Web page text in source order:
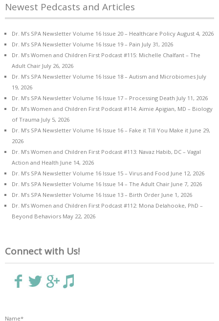
Newest Pedcasts and Articles
Dr. M’s SPA Newsletter Volume 16 Issue 20 – Healthcare Policy August 4, 2026
Dr. M’s SPA Newsletter Volume 16 Issue 19 – Pain July 31, 2026
Dr. M’s Women and Children First Podcast #115: Michelle Chalfant – The
Adult Chair July 26, 2026
Dr. M’s SPA Newsletter Volume 16 Issue 18 – Autism and Microbiomes July
19, 2026
Dr. M’s SPA Newsletter Volume 16 Issue 17 – Processing Death July 11, 2026
Dr. M’s Women and Children First Podcast #114: Aimie Apigian, MD – Biology
of Trauma July 5, 2026
Dr. M’s SPA Newsletter Volume 16 Issue 16 – Fake it Till You Make it June 29,
2026
Dr. M’s Women and Children First Podcast #113: Navaz Habib, DC – Vagal
Action and Health June 14, 2026
Dr. M’s SPA Newsletter Volume 16 Issue 15 – Virus and Food June 12, 2026
Dr. M’s SPA Newsletter Volume 16 Issue 14 – The Adult Chair June 7, 2026
Dr. M’s SPA Newsletter Volume 16 Issue 13 – Birth Order June 1, 2026
Dr. M’s Women and Children First Podcast #112: Mona Delahooke, PhD –
Beyond Behaviors May 22, 2026
Connect with Us!
Name*